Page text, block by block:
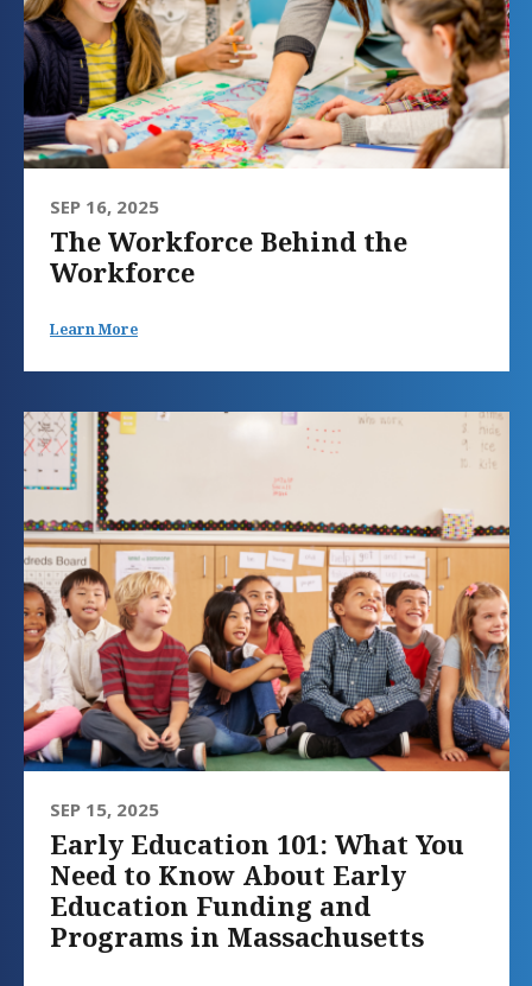
SEP 16, 2025
The Workforce Behind the
Workforce
Learn More
SEP 15, 2025
Early Education 101: What You
Need to Know About Early
Education Funding and
Programs in Massachusetts